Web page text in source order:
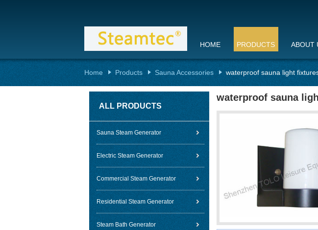
HOME PRODUCTS ABOUT
Home Products Sauna Accessories waterproof sauna light
ALL PRODUCTS
Sauna Steam Generator
Electric Steam Generator
Commercial Steam Generator
Residential Steam Generator
Steam Bath Generator
waterproof sauna